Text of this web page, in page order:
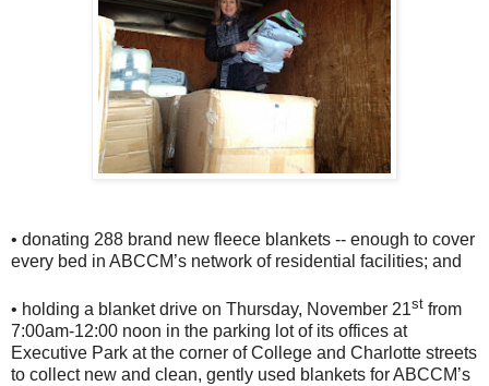
• donating 288 brand new fleece blankets -- enough to cover
every bed in ABCCM’s network of residential facilities; and
• holding a blanket drive on Thursday, November 21st from
7:00am-12:00 noon in the parking lot of its offices at
Executive Park at the corner of College and Charlotte streets
to collect new and clean, gently used blankets for ABCCM’s